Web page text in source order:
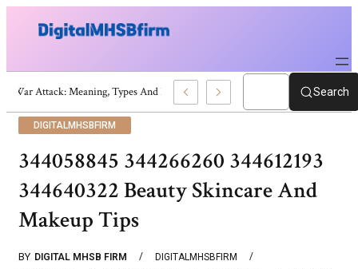
War Attack: Meaning, Types And Recent Examples Search
DIGITALMHSBFIRM
344058845 344266260 344612193
344640322 Beauty Skincare And
Makeup Tips
BY DIGITAL MHSB FIRM
DIGITALMHSBFIRM